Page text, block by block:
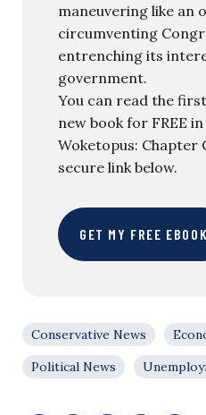
maneuvering like an
circumventing
entrenching its
government.
You can read the
new book for FREE
Woketopus: Chapter
secure link below.
GET MY FREE EBOOK
Conservative News
Political News